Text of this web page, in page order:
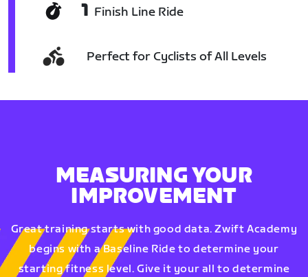
1 Finish Line Ride
Perfect for Cyclists of All Levels
MEASURING YOUR
IMPROVEMENT
Great training starts with good data. Zwift Academy
begins with a Baseline Ride to determine your
starting fitness level. Give it your all to determine